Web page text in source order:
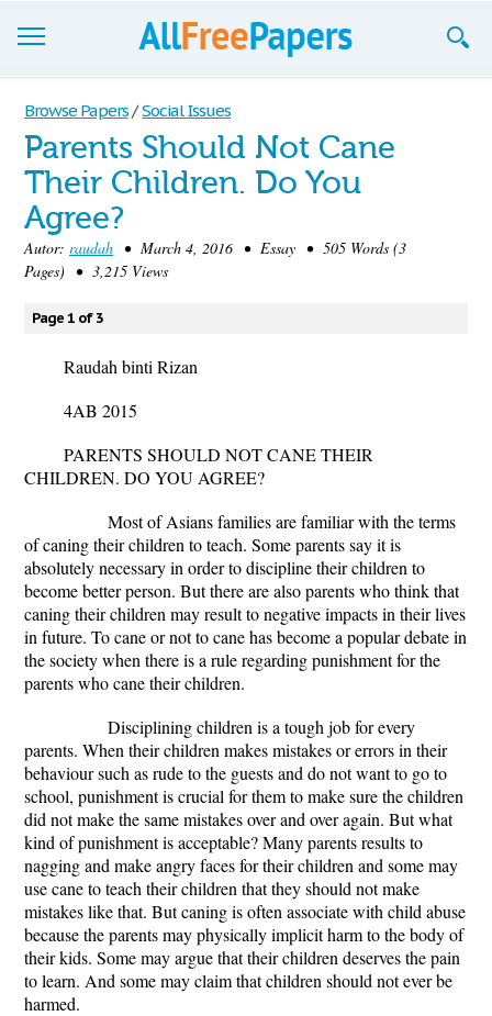
Browse
Join now!
Login
Blog
Browse Papers / Social Issues
Parents Should Not Cane
Their Children. Do You
Agree?
Autor: raudah • March 4, 2016 • Essay • 505 Words (3
Pages) • 3,215 Views
Page 1 of 3
Raudah binti Rizan
4AB 2015
PARENTS SHOULD NOT CANE THEIR
CHILDREN. DO YOU AGREE?
Most of Asians families are familiar with the terms
of caning their children to teach. Some parents say it is
absolutely necessary in order to discipline their children to
become better person. But there are also parents who think that
caning their children may result to negative impacts in their lives
in future. To cane or not to cane has become a popular debate in
the society when there is a rule regarding punishment for the
parents who cane their children.
Disciplining children is a tough job for every
parents. When their children makes mistakes or errors in their
behaviour such as rude to the guests and do not want to go to
school, punishment is crucial for them to make sure the children
did not make the same mistakes over and over again. But what
kind of punishment is acceptable? Many parents results to
nagging and make angry faces for their children and some may
use cane to teach their children that they should not make
mistakes like that. But caning is often associate with child abuse
because the parents may physically implicit harm to the body of
their kids. Some may argue that their children deserves the pain
to learn. And some may claim that children should not ever be
harmed.